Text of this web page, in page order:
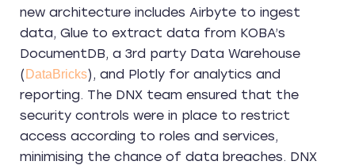
new architecture includes Airbyte to ingest
data, Glue to extract data from KOBA’s
DocumentDB, a 3rd party Data Warehouse
( DataBricks), and Plotly for analytics and
reporting. The DNX team ensured that the
security controls were in place to restrict
access according to roles and services,
minimising the chance of data breaches. DNX